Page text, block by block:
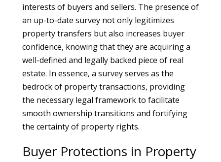
interests of buyers and sellers. The presence of
an up-to-date survey not only legitimizes
property transfers but also increases buyer
confidence, knowing that they are acquiring a
well-defined and legally backed piece of real
estate. In essence, a survey serves as the
bedrock of property transactions, providing
the necessary legal framework to facilitate
smooth ownership transitions and fortifying
the certainty of property rights.
Buyer Protections in Property